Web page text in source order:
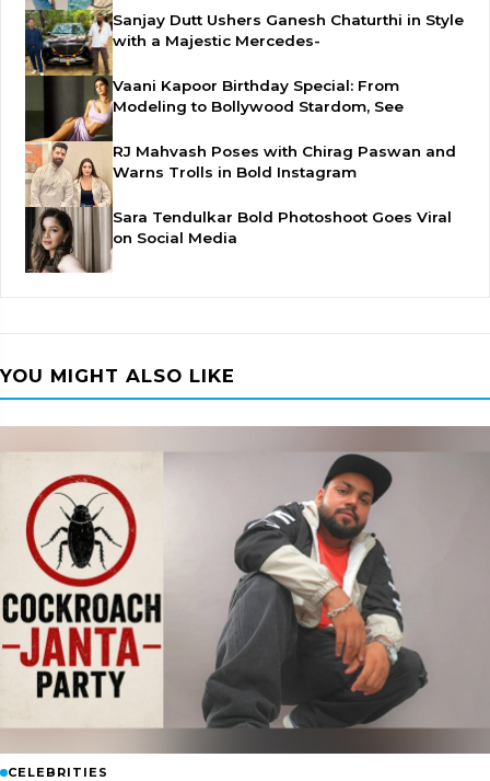
Sanjay Dutt Ushers Ganesh Chaturthi in Style
with a Majestic Mercedes-
Vaani Kapoor Birthday Special: From
Modeling to Bollywood Stardom, See
RJ Mahvash Poses with Chirag Paswan and
Warns Trolls in Bold Instagram
Sara Tendulkar Bold Photoshoot Goes Viral
on Social Media
YOU MIGHT ALSO LIKE
CELEBRITIES